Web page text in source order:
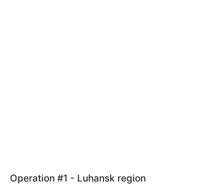
Operation #1 - Luhansk region